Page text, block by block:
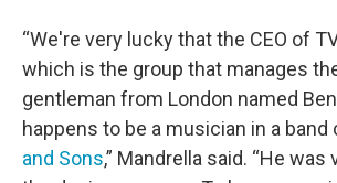
“We're very lucky that the CEO of
which is the group that manages
gentleman from London named
happens to be a musician in a band
and Sons,” Mandrella said. “He was